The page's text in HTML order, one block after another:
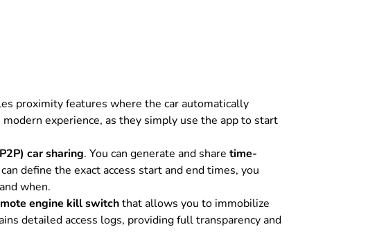
proximity features where the car automatically
experience, as they simply use the app to start
car sharing. You can generate and share time-
define the exact access start and end times, you
when.
engine kill switchthat allows you to immobilize
detailed access logs, providing full transparency and